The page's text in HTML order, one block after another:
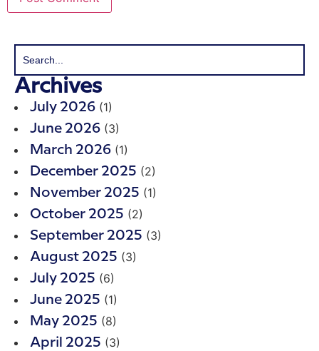
Archives
July 2026 (1)
June 2026 (3)
March 2026 (1)
December 2025 (2)
November 2025 (1)
October 2025 (2)
September 2025 (3)
August 2025 (3)
July 2025 (6)
June 2025 (1)
May 2025 (8)
April 2025 (3)